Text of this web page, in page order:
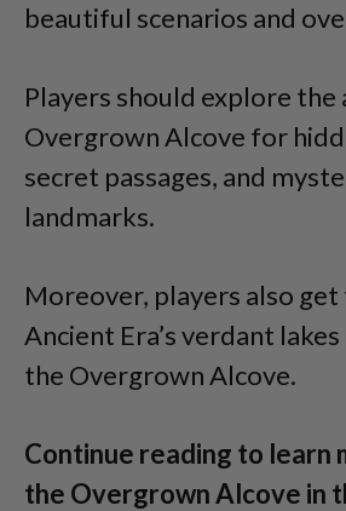
beautiful scenarios and
Players should explore the
Overgrown Alcove for
secret passages, and
landmarks.
Moreover, players also
Ancient Era’s verdant
the Overgrown Alcove.
Continue reading to learn
the Overgrown Alcove in